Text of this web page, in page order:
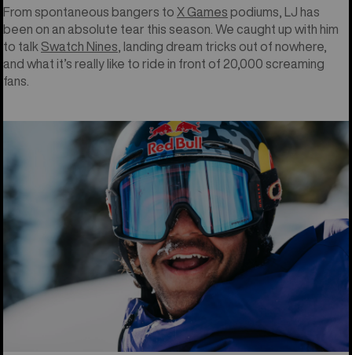
From spontaneous bangers to X Games podiums, LJ has
been on an absolute tear this season. We caught up with him
to talk Swatch Nines , landing dream tricks out of nowhere,
and what it’s really like to ride in front of 20,000 screaming
fans.